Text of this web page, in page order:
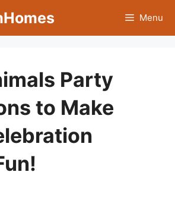
Menu
Party
to Make